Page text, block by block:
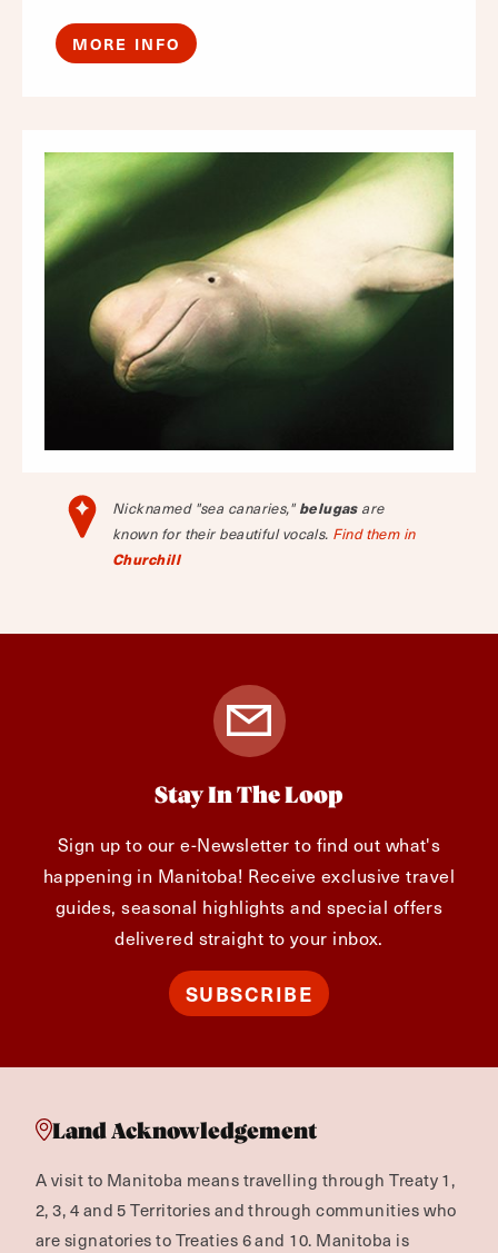
MORE INFO
Nicknamed "sea canaries,"belugasare
known for their beautiful vocals. Find them in
Churchill
Stay In The Loop
Sign up to our e-Newsletter to find out what's
happening in Manitoba! Receive exclusive travel
guides, seasonal highlights and special offers
delivered straight to your inbox.
SUBSCRIBE
Land Acknowledgement
A visit to Manitoba means travelling through Treaty 1,
2, 3, 4 and 5 Territories and through communities who
are signatories to Treaties 6 and 10. Manitoba is